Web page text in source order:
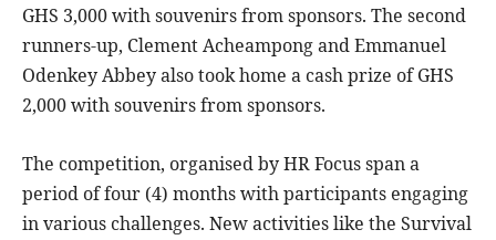
GHS 3,000 with souvenirs from sponsors. The second
runners-up, Clement Acheampong and Emmanuel
Odenkey Abbey also took home a cash prize of GHS
2,000 with souvenirs from sponsors.
The competition, organised by HR Focus span a
period of four (4) months with participants engaging
in various challenges. New activities like the Survival